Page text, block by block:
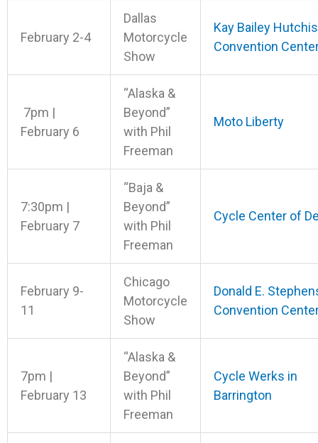
February 2-4
Dallas
Motorcycle
Show
Kay Bailey
Convention
7pm |
February 6
“Alaska &
Beyond”
with Phil
Freeman
Moto Liberty
7:30pm |
February 7
“Baja &
Beyond”
with Phil
Freeman
Cycle Center of
February 9-
11
Chicago
Motorcycle
Show
Donald E.
Convention
7pm |
February 13
“Alaska &
Beyond”
with Phil
Freeman
Cycle Werks in
Barrington